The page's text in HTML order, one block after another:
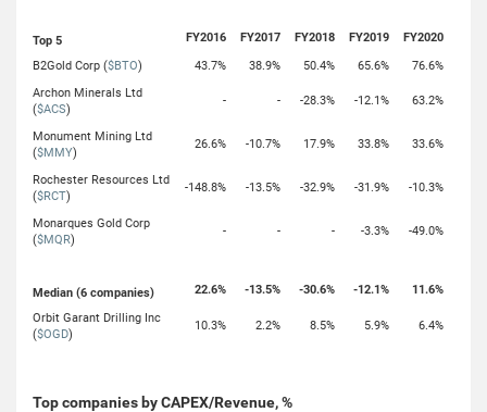
Top 5 FY2016 FY2017 FY2018 FY2019
FY2020
B2Gold Corp ($BTO) 43.7% 38.9% 50.4% 65.6%
76.6%
Archon Minerals Ltd
($ACS)
- - -28.3% -12.1% 63.2%
Monument Mining Ltd
($MMY)
26.6% -10.7% 17.9% 33.8% 33.6%
Rochester Resources Ltd
($RCT)
-148.8% -13.5% -32.9% -31.9% -10.3%
Monarques Gold Corp
($MQR)
- - - -3.3% -49.0%
Median (6 companies) 22.6% -13.5% -30.6% -12.1%
11.6%
Orbit Garant Drilling Inc
($OGD)
10.3% 2.2% 8.5% 5.9% 6.4%
Top companies by CAPEX/Revenue, %